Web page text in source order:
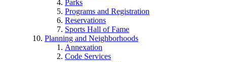
Parks
Programs and Registration
Reservations
Sports Hall of Fame
Planning and Neighborhoods
Annexation
Code Services